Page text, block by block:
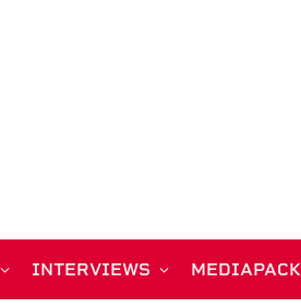
INTERVIEWS MEDIAPACK